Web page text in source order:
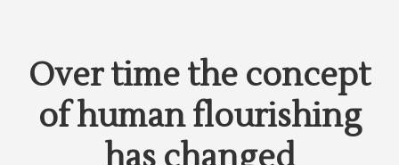
Over time the concept
of human flourishing